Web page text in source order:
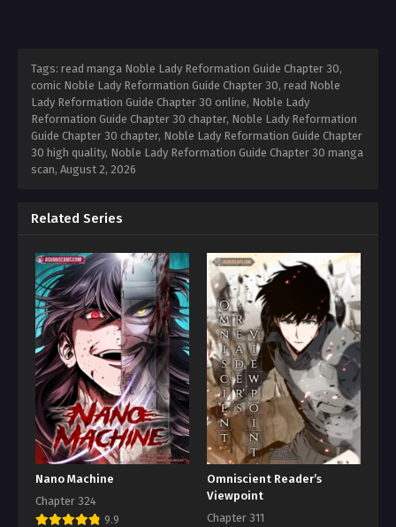
Tags: read manga Noble Lady Reformation Guide Chapter 30,
comic Noble Lady Reformation Guide Chapter 30, read Noble
Lady Reformation Guide Chapter 30 online, Noble Lady
Reformation Guide Chapter 30 chapter, Noble Lady Reformation
Guide Chapter 30 chapter, Noble Lady Reformation Guide Chapter
30 high quality, Noble Lady Reformation Guide Chapter 30 manga
scan, August 2, 2026
Related Series
Nano Machine
Chapter 324
9.9
Omniscient Reader’s
Viewpoint
Chapter 311